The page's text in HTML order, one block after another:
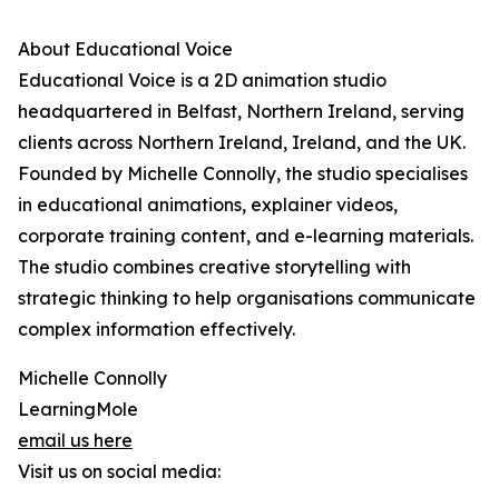
About Educational Voice
Educational Voice is a 2D animation studio
headquartered in Belfast, Northern Ireland, serving
clients across Northern Ireland, Ireland, and the UK.
Founded by Michelle Connolly, the studio specialises
in educational animations, explainer videos,
corporate training content, and e-learning materials.
The studio combines creative storytelling with
strategic thinking to help organisations communicate
complex information effectively.
Michelle Connolly
LearningMole
email us here
Visit us on social media: